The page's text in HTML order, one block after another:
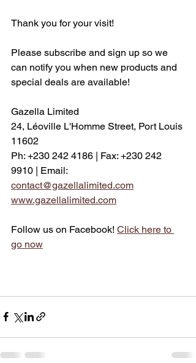
Thank you for your visit!
Please subscribe and sign up so we
can notify you when new products and
special deals are available!
Gazella Limited
24, Léoville L'Homme Street, Port Louis
11602
Ph: +230 242 4186 | Fax: +230 242
9910 | Email:
contact@gazellalimited.com
www.gazellalimited.com
Follow us on Facebook! Click here to
go now